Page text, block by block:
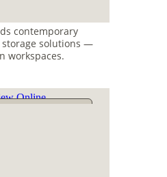
contemporary
solutions —
workspaces.